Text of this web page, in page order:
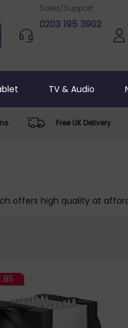
Sales/Support
0203 195 3902
TV & Audio
Free UK Delivery
offers high quality at